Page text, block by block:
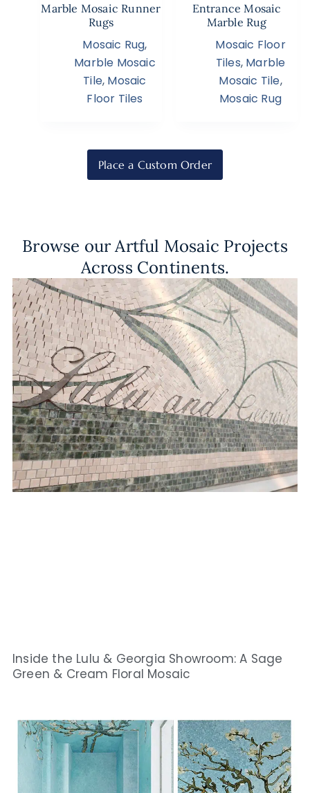
Marble Mosaic Runner
Rugs
Mosaic Rug,
Marble Mosaic
Tile, Mosaic
Floor Tiles
Entrance Mosaic
Marble Rug
Mosaic Floor
Tiles, Marble
Mosaic Tile,
Mosaic Rug
Place a Custom Order
Browse our Artful Mosaic Projects
Across Continents.
Inside the Lulu & Georgia Showroom: A Sage
Green & Cream Floral Mosaic